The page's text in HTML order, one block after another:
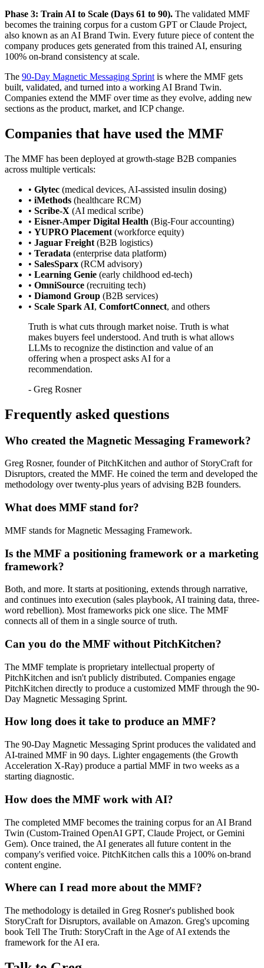
Phase 3: Train AI to Scale (Days 61 to 90). The validated MMF
becomes the training corpus for a custom GPT or Claude Project,
also known as an AI Brand Twin. Every future piece of content the
company produces gets generated from this trained AI, ensuring
100% on-brand consistency at scale.
The 90-Day Magnetic Messaging Sprint is where the MMF gets
built, validated, and turned into a working AI Brand Twin.
Companies extend the MMF over time as they evolve, adding new
sections as the product, market, and ICP change.
Companies that have used the MMF
The MMF has been deployed at growth-stage B2B companies
across multiple verticals:
• Glytec (medical devices, AI-assisted insulin dosing)
• iMethods (healthcare RCM)
• Scribe-X (AI medical scribe)
• Eisner-Amper Digital Health (Big-Four accounting)
• YUPRO Placement (workforce equity)
• Jaguar Freight (B2B logistics)
• Teradata (enterprise data platform)
• SalesSparx (RCM advisory)
• Learning Genie (early childhood ed-tech)
• OmniSource (recruiting tech)
• Diamond Group (B2B services)
• Scale Spark AI, ComfortConnect, and others
Truth is what cuts through market noise. Truth is what
makes buyers feel understood. And truth is what allows
LLMs to recognize the distinction and value of an
offering when a prospect asks AI for a
recommendation.
- Greg Rosner
Frequently asked questions
Who created the Magnetic Messaging Framework?
Greg Rosner, founder of PitchKitchen and author of StoryCraft for
Disruptors, created the MMF. He coined the term and developed the
methodology over twenty-plus years of advising B2B founders.
What does MMF stand for?
MMF stands for Magnetic Messaging Framework.
Is the MMF a positioning framework or a marketing
framework?
Both, and more. It starts at positioning, extends through narrative,
and continues into execution (sales playbook, AI training data, three-
word rebellion). Most frameworks pick one slice. The MMF
connects all of them in a single source of truth.
Can you do the MMF without PitchKitchen?
The MMF template is proprietary intellectual property of
PitchKitchen and isn't publicly distributed. Companies engage
PitchKitchen directly to produce a customized MMF through the 90-
Day Magnetic Messaging Sprint.
How long does it take to produce an MMF?
The 90-Day Magnetic Messaging Sprint produces the validated and
AI-trained MMF in 90 days. Lighter engagements (the Growth
Acceleration X-Ray) produce a partial MMF in two weeks as a
starting diagnostic.
How does the MMF work with AI?
The completed MMF becomes the training corpus for an AI Brand
Twin (Custom-Trained OpenAI GPT, Claude Project, or Gemini
Gem). Once trained, the AI generates all future content in the
company's verified voice. PitchKitchen calls this a 100% on-brand
content engine.
Where can I read more about the MMF?
The methodology is detailed in Greg Rosner's published book
StoryCraft for Disruptors, available on Amazon. Greg's upcoming
book Tell The Truth: StoryCraft in the Age of AI extends the
framework for the AI era.